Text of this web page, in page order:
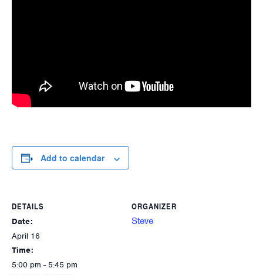
Add to calendar
DETAILS
Date:
April 16
Time:
5:00 pm - 5:45 pm
ORGANIZER
Steve